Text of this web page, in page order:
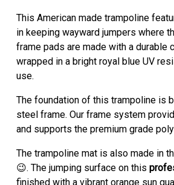
This American made trampoline
in keeping wayward jumpers where
frame pads are made with a
wrapped in a bright royal blue UV
use.
The foundation of this trampoline is
steel frame. Our frame system
and supports the premium grade
The trampoline mat is also made in
😉. The jumping surface on this
finished with a vibrant orange sun